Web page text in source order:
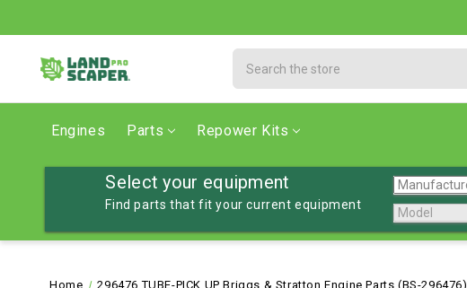
Engines Parts Repower Kits
Select your equipment
Find parts that fit your current equipment
Home 296476 TUBE-PICK UP Briggs & Stratton Engine Parts (BS-296476)